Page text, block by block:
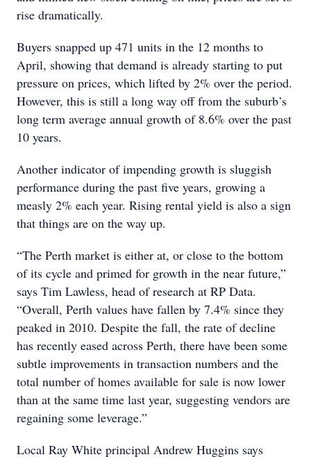
rise dramatically.
Buyers snapped up 471 units in the 12 months to
April, showing that demand is already starting to put
pressure on prices, which lifted by 2% over the period.
However, this is still a long way off from the suburb’s
long term average annual growth of 8.6% over the past
10 years.
Another indicator of impending growth is sluggish
performance during the past five years, growing a
measly 2% each year. Rising rental yield is also a sign
that things are on the way up.
“The Perth market is either at, or close to the bottom
of its cycle and primed for growth in the near future,”
says Tim Lawless, head of research at RP Data.
“Overall, Perth values have fallen by 7.4% since they
peaked in 2010. Despite the fall, the rate of decline
has recently eased across Perth, there have been some
subtle improvements in transaction numbers and the
total number of homes available for sale is now lower
than at the same time last year, suggesting vendors are
regaining some leverage.”
Local Ray White principal Andrew Huggins says